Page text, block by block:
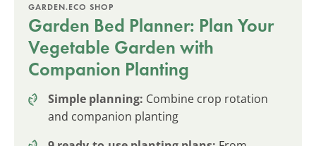
GARDEN.ECO SHOP
Garden Bed Planner: Plan Your
Vegetable Garden with
Companion Planting
Simple planning: Combine crop rotation
and companion planting